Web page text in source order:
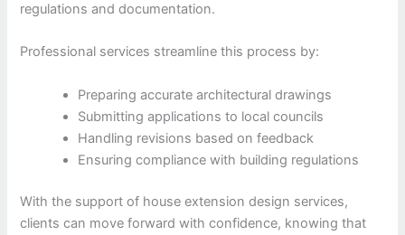
regulations and documentation.
Professional services streamline this process by:
Preparing accurate architectural drawings
Submitting applications to local councils
Handling revisions based on feedback
Ensuring compliance with building regulations
With the support of house extension design services,
clients can move forward with confidence, knowing that